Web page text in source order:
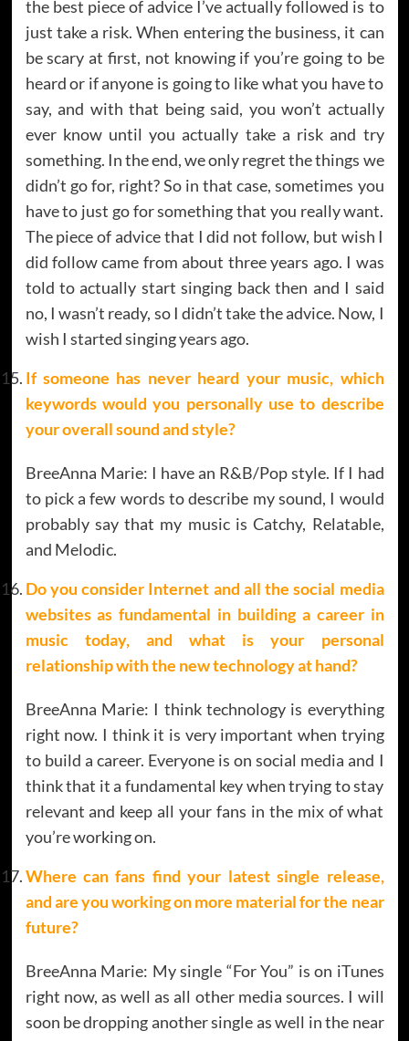
the best piece of advice I’ve actually followed is to
just take a risk. When entering the business, it can
be scary at first, not knowing if you’re going to be
heard or if anyone is going to like what you have to
say, and with that being said, you won’t actually
ever know until you actually take a risk and try
something. In the end, we only regret the things we
didn’t go for, right? So in that case, sometimes you
have to just go for something that you really want.
The piece of advice that I did not follow, but wish I
did follow came from about three years ago. I was
told to actually start singing back then and I said
no, I wasn’t ready, so I didn’t take the advice. Now, I
wish I started singing years ago.
If someone has never heard your music, which
keywords would you personally use to describe
your overall sound and style?
BreeAnna Marie: I have an R&B/Pop style. If I had
to pick a few words to describe my sound, I would
probably say that my music is Catchy, Relatable,
and Melodic.
Do you consider Internet and all the social media
websites as fundamental in building a career in
music today, and what is your personal
relationship with the new technology at hand?
BreeAnna Marie: I think technology is everything
right now. I think it is very important when trying
to build a career. Everyone is on social media and I
think that it a fundamental key when trying to stay
relevant and keep all your fans in the mix of what
you’re working on.
Where can fans find your latest single release,
and are you working on more material for the near
future?
BreeAnna Marie: My single “For You” is on iTunes
right now, as well as all other media sources. I will
soon be dropping another single as well in the near